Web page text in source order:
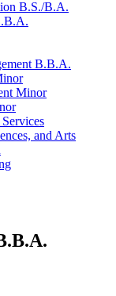
B.S./​B.A.
B.B.A.
Minor
and Arts